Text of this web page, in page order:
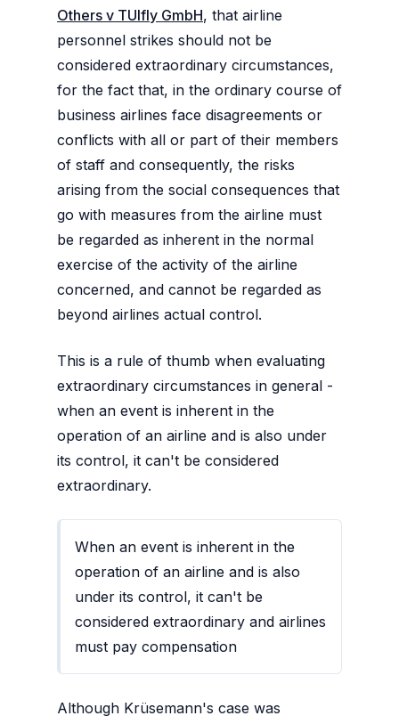
Others v TUIfly GmbH, that airline
personnel strikes should not be
considered extraordinary circumstances,
for the fact that, in the ordinary course of
business airlines face disagreements or
conflicts with all or part of their members
of staff and consequently, the risks
arising from the social consequences that
go with measures from the airline must
be regarded as inherent in the normal
exercise of the activity of the airline
concerned, and cannot be regarded as
beyond airlines actual control.
This is a rule of thumb when evaluating
extraordinary circumstances in general -
when an event is inherent in the
operation of an airline and is also under
its control, it can't be considered
extraordinary.
When an event is inherent in the
operation of an airline and is also
under its control, it can't be
considered extraordinary and airlines
must pay compensation
Although Krüsemann's case was